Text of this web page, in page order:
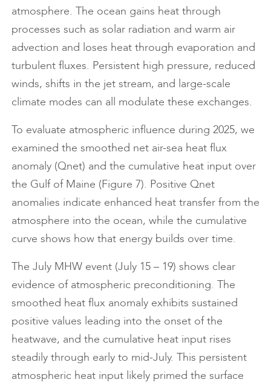
atmosphere. The ocean gains heat through
processes such as solar radiation and warm air
advection and loses heat through evaporation and
turbulent fluxes. Persistent high pressure, reduced
winds, shifts in the jet stream, and large-scale
climate modes can all modulate these exchanges.
To evaluate atmospheric influence during 2025, we
examined the smoothed net air-sea heat flux
anomaly (Qnet) and the cumulative heat input over
the Gulf of Maine (Figure 7). Positive Qnet
anomalies indicate enhanced heat transfer from the
atmosphere into the ocean, while the cumulative
curve shows how that energy builds over time.
The July MHW event (July 15 – 19) shows clear
evidence of atmospheric preconditioning. The
smoothed heat flux anomaly exhibits sustained
positive values leading into the onset of the
heatwave, and the cumulative heat input rises
steadily through early to mid-July. This persistent
atmospheric heat input likely primed the surface